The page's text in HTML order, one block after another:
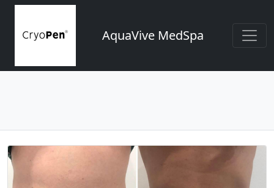
AquaVive MedSpa